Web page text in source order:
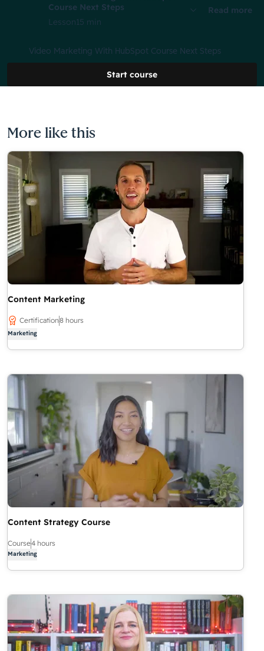
Course Next Steps
Lesson15 min
Read more
Video Marketing With HubSpot Course Next Steps
Start course
More like this
Content Marketing
Certification8 hours
Marketing
Content Strategy Course
Course4 hours
Marketing